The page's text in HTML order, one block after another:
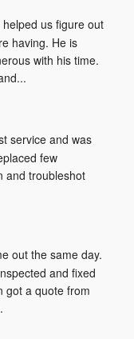
helped us figure out
having. He is
with his time.
service and was
few
and troubleshot
out the same day.
and fixed
got a quote from